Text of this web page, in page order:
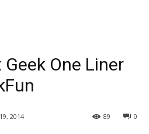
One Liner
2014 0
89